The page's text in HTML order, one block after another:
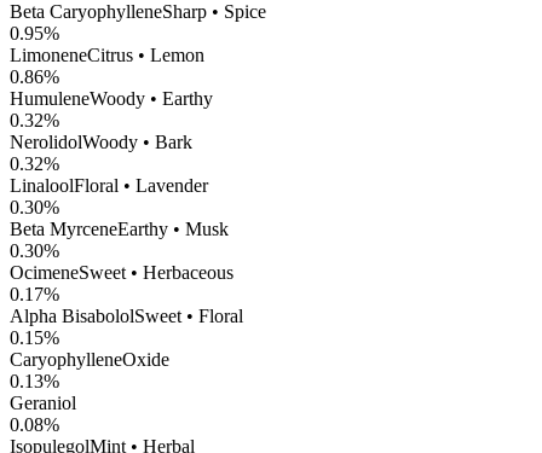
Beta CaryophylleneSharp • Spice
0.95%
LimoneneCitrus • Lemon
0.86%
HumuleneWoody • Earthy
0.32%
NerolidolWoody • Bark
0.32%
LinaloolFloral • Lavender
0.30%
Beta MyrceneEarthy • Musk
0.30%
OcimeneSweet • Herbaceous
0.17%
Alpha BisabololSweet • Floral
0.15%
CaryophylleneOxide
0.13%
Geraniol
0.08%
IsopulegolMint • Herbal